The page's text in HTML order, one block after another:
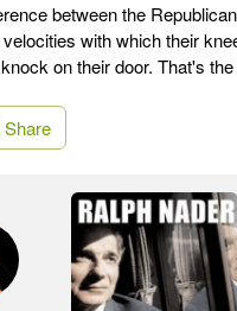
between the
with which their
on their door. That's
Share